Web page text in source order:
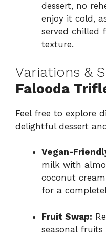
dessert, no
enjoy it cold,
served chilled
texture.
Variations &
Falooda
Feel free to explore
delightful dessert
Vegan-
milk with
coconut
for a
Fruit Swap:
seasonal